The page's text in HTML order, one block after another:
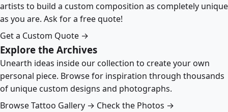
artists to build a custom composition as completely unique
as you are. Ask for a free quote!
Get a Custom Quote →
Explore the Archives
Unearth ideas inside our collection to create your own
personal piece. Browse for inspiration through thousands
of unique custom designs and photographs.
Browse Tattoo Gallery → Check the Photos →